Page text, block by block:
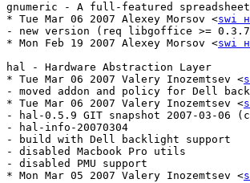
gnumeric - A full-featured spreadsheet
* Tue Mar 06 2007 Alexey Morsov <swi
- new version (req libgoffice >=
* Mon Feb 19 2007 Alexey Morsov <swi
hal - Hardware Abstraction Layer
* Tue Mar 06 2007 Valery Inozemtsev <
- moved addon and policy for Dell
* Tue Mar 06 2007 Valery Inozemtsev <
- hal-0.5.9 GIT snapshot 2007-03-06
- hal-info-20070304
- build with Dell backlight support
- disabled Macbook Pro utils
- disabled PMU support
* Mon Mar 05 2007 Valery Inozemtsev <